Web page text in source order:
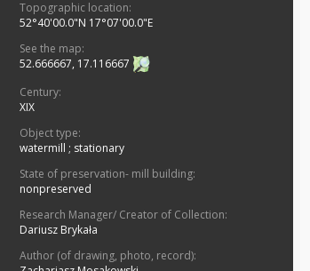
Topographic location:
52°40'00.0"N 17°07'00.0"E
See the map:
52.666667, 17.116667
Century:
XIX
Object type:
watermill ; stationary
State of preservation- mill building:
nonpreserved
Research Manager/ Creator of Collection:
Dariusz Brykała
Author (of drawing, photo, record):